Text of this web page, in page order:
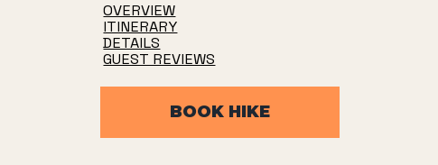
OVERVIEW
ITINERARY
DETAILS
GUEST REVIEWS
BOOK HIKE